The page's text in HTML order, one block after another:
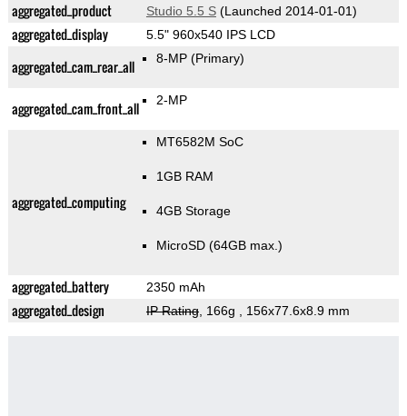
aggregated_product Studio 5.5 S(Launched 2014-01-01)
aggregated_display 5.5" 960x540 IPS LCD
aggregated_cam_rear_all 8-MP (Primary)
aggregated_cam_front_all 2-MP
aggregated_computing
MT6582M SoC
1GB RAM
4GB Storage
MicroSD (64GB max.)
aggregated_battery 2350 mAh
aggregated_design IP Rating, 166g , 156x77.6x8.9 mm